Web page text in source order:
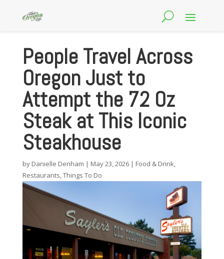
People Travel Across
Oregon Just to
Attempt the 72 Oz
Steak at This Iconic
Steakhouse
by Danielle Denham | May 23, 2026| Food & Drink,
Restaurants,Things To Do